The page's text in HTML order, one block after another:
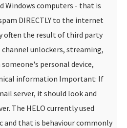
Windows computers - that is
DIRECTLY to the internet
often the result of third party
channel unlockers, streaming,
personal device,
information Important: If
server, it should look and
The HELO currently used
and that is behaviour commonly